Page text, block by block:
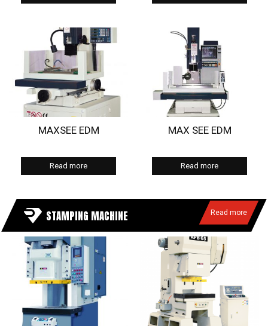
MAXSEE EDM
Read more
MAX SEE EDM
Read more
STAMPING MACHINE Read more